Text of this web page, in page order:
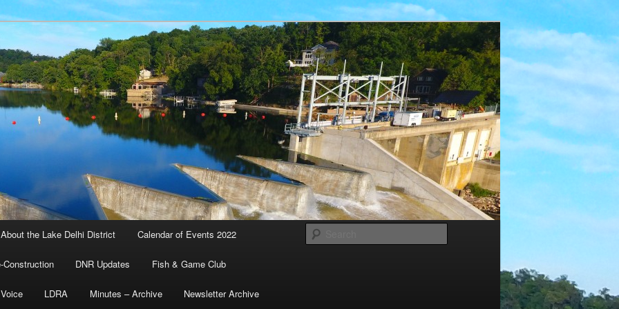
and Water Quality District – Delhi, Iowa
About the Lake Delhi District Calendar of Events 2022
Construction DNR Updates Fish & Game Club
LDRA Minutes – Archive Newsletter Archive